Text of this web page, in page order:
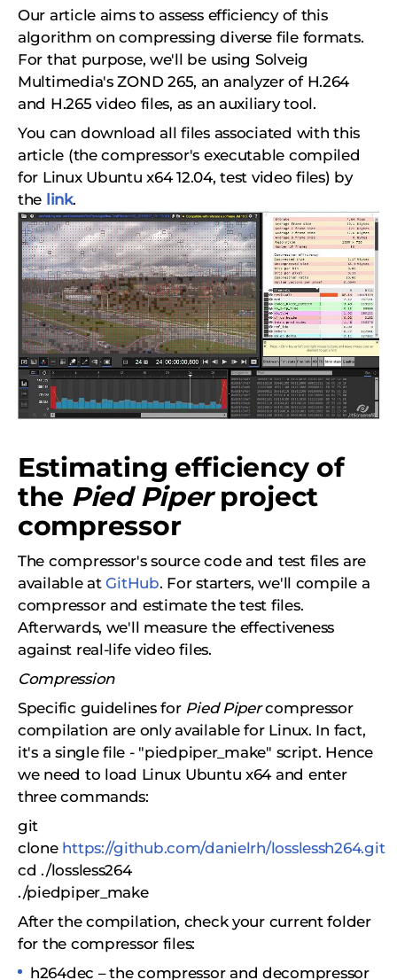
Our article aims to assess efficiency of this
algorithm on compressing diverse file formats.
For that purpose, we'll be using Solveig
Multimedia's ZOND 265, an analyzer of H.264
and H.265 video files, as an auxiliary tool.
You can download all files associated with this
article (the compressor's executable compiled
for Linux Ubuntu x64 12.04, test video files) by
the link.
Estimating efficiency of
the Pied Piper project
compressor
The compressor's source code and test files are
available at GitHub. For starters, we'll compile a
compressor and estimate the test files.
Afterwards, we'll measure the effectiveness
against real-life video files.
Compression
Specific guidelines for Pied Piper compressor
compilation are only available for Linux. In fact,
it's a single file - "piedpiper_make" script. Hence
we need to load Linux Ubuntu x64 and enter
three commands:
git
clone https://github.com/danielrh/losslessh264.git
cd ./lossless264
./piedpiper_make
After the compilation, check your current folder
for the compressor files:
h264dec – the compressor and decompressor